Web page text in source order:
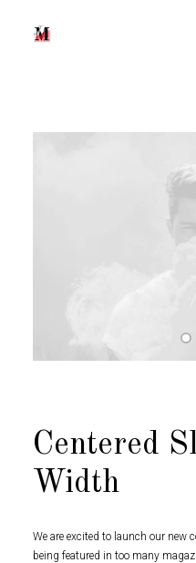
Centered
Width
We are excited to launch our new
being featured in too many